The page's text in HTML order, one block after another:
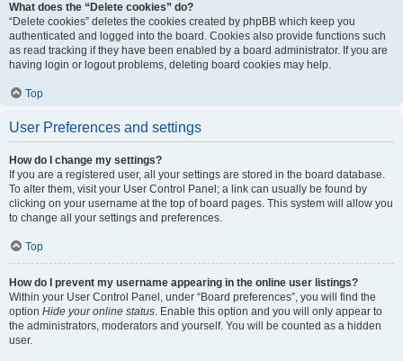
What does the “Delete cookies” do?
“Delete cookies” deletes the cookies created by phpBB which keep you
authenticated and logged into the board. Cookies also provide functions such
as read tracking if they have been enabled by a board administrator. If you are
having login or logout problems, deleting board cookies may help.
Top
User Preferences and settings
How do I change my settings?
If you are a registered user, all your settings are stored in the board database.
To alter them, visit your User Control Panel; a link can usually be found by
clicking on your username at the top of board pages. This system will allow you
to change all your settings and preferences.
Top
How do I prevent my username appearing in the online user listings?
Within your User Control Panel, under “Board preferences”, you will find the
option Hide your online status. Enable this option and you will only appear to
the administrators, moderators and yourself. You will be counted as a hidden
user.